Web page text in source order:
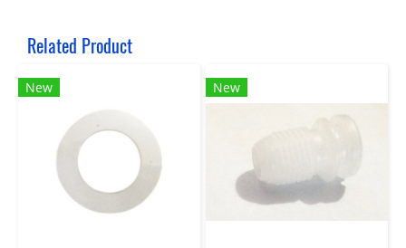
Related Product
New New